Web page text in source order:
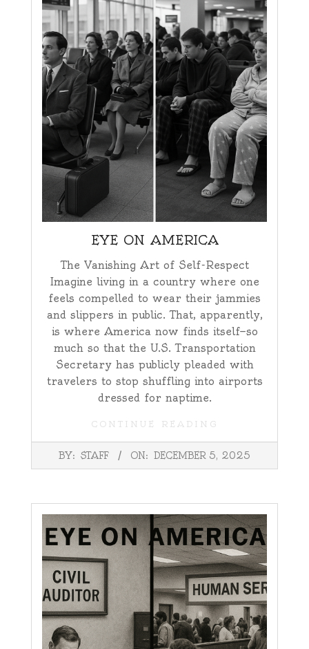
EYE ON AMERICA
The Vanishing Art of Self-Respect
Imagine living in a country where one
feels compelled to wear their jammies
and slippers in public. That, apparently,
is where America now finds itself—so
much so that the U.S. Transportation
Secretary has publicly pleaded with
travelers to stop shuffling into airports
dressed for naptime.
CONTINUE READING
2025-BY: STAFF ON: DECEMBER 5, 2025